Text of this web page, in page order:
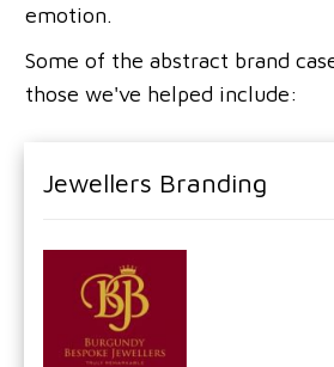
emotion.
Some of the abstract brand
those we've helped include:
Jewellers Branding